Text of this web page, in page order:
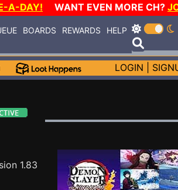
A-DAY! WANT EVEN MORE CH?
BOARDS REWARDS HELP
LOGIN
1.83